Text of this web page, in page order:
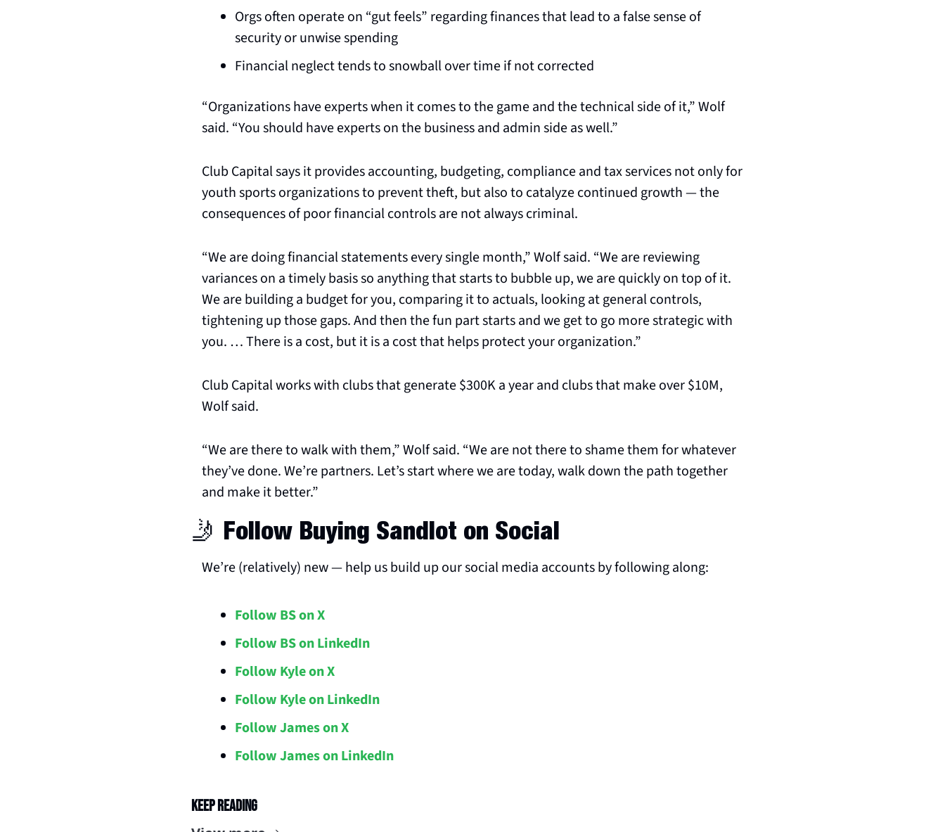
Orgs often operate on “gut feels” regarding finances that lead to a false sense of
security or unwise spending
Financial neglect tends to snowball over time if not corrected
“Organizations have experts when it comes to the game and the technical side of it,” Wolf
said. “You should have experts on the business and admin side as well.”
Club Capital says it provides accounting, budgeting, compliance and tax services not only for
youth sports organizations to prevent theft, but also to catalyze continued growth — the
consequences of poor financial controls are not always criminal.
“We are doing financial statements every single month,” Wolf said. “We are reviewing
variances on a timely basis so anything that starts to bubble up, we are quickly on top of it.
We are building a budget for you, comparing it to actuals, looking at general controls,
tightening up those gaps. And then the fun part starts and we get to go more strategic with
you. … There is a cost, but it is a cost that helps protect your organization.”
Club Capital works with clubs that generate $300K a year and clubs that make over $10M,
Wolf said.
“We are there to walk with them,” Wolf said. “We are not there to shame them for whatever
they’ve done. We’re partners. Let’s start where we are today, walk down the path together
and make it better.”
🤳 Follow Buying Sandlot on Social
We’re (relatively) new — help us build up our social media accounts by following along:
Follow BS on X
Follow BS on LinkedIn
Follow Kyle on X
Follow Kyle on LinkedIn
Follow James on X
Follow James on LinkedIn
Keep Reading